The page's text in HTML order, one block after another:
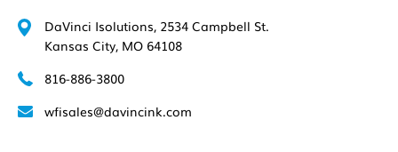
DaVinci Isolutions, 2534 Campbell St.
Kansas City, MO 64108
816-886-3800
wfisales@davincink.com